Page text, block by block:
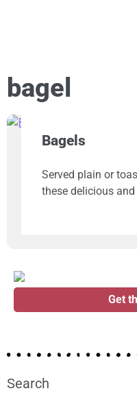
bagel
Bagels
Served plain or
these delicious
Get
Search